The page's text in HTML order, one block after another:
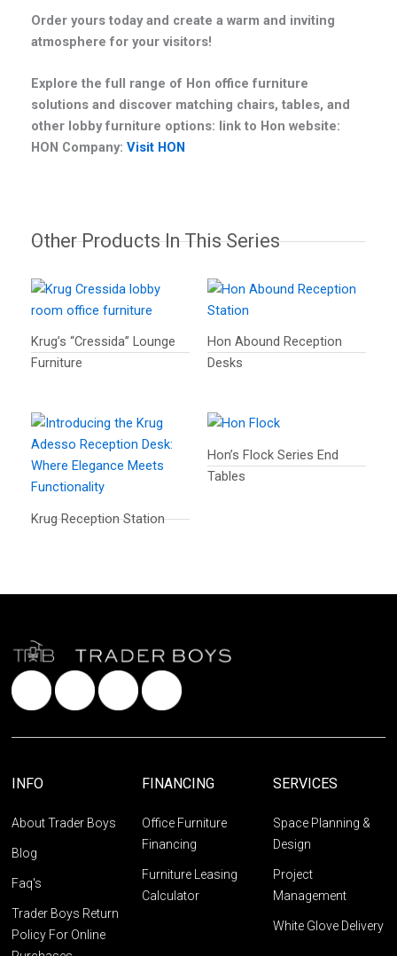
Order yours today and create a warm and inviting
atmosphere for your visitors!
Explore the full range of Hon office furniture
solutions and discover matching chairs, tables, and
other lobby furniture options: link to Hon website:
HON Company: Visit HON
Other Products In This Series
Krug’s “Cressida” Lounge
Furniture
Hon Abound Reception
Desks
Krug Reception Station
Hon’s Flock Series End
Tables
INFO
About Trader Boys
Blog
Faq's
Trader Boys Return
Policy For Online
FINANCING
Office Furniture
Financing
Furniture Leasing
Calculator
SERVICES
Space Planning &
Design
Project
Management
White Glove Delivery